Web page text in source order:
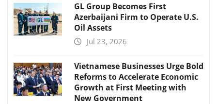
GL Group Becomes First
Azerbaijani Firm to Operate U.S.
Oil Assets
Jul 23, 2026
Vietnamese Businesses Urge Bold
Reforms to Accelerate Economic
Growth at First Meeting with
New Government